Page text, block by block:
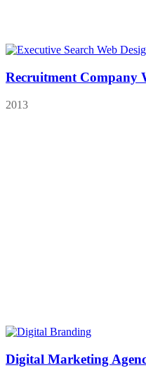
Recruitment Company
2013
Digital Marketing